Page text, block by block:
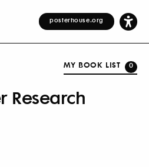
posterhouse.org
MY BOOK LIST 0
Research